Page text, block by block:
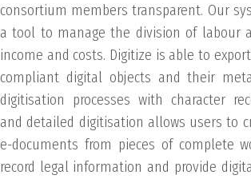
consortium members transparent. Our
a tool to manage the division of labour
income and costs. Digitize is able to
compliant digital objects and their
digitisation processes with character
and detailed digitisation allows users to
e-documents from pieces of complete
record legal information and provide